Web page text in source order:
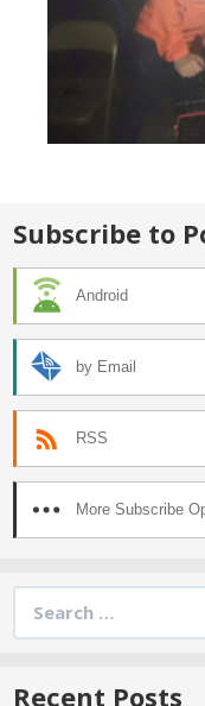
Subscribe to
Android
by Email
RSS
More Subscribe
Search
for:
Recent Posts